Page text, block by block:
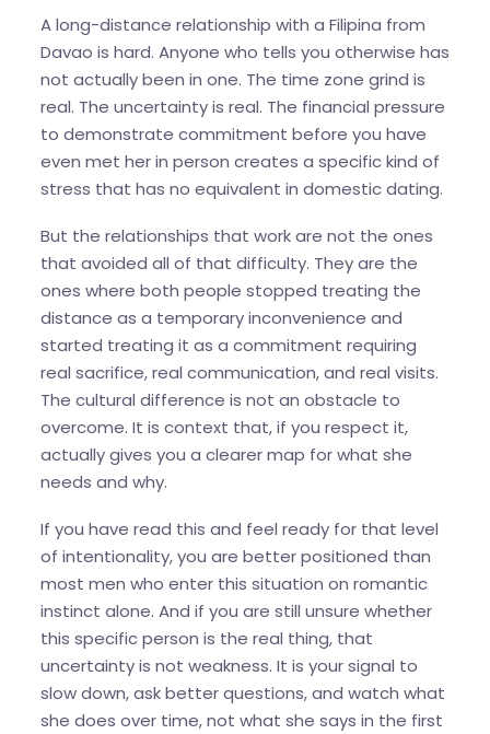
A long-distance relationship with a Filipina from
Davao is hard. Anyone who tells you otherwise has
not actually been in one. The time zone grind is
real. The uncertainty is real. The financial pressure
to demonstrate commitment before you have
even met her in person creates a specific kind of
stress that has no equivalent in domestic dating.
But the relationships that work are not the ones
that avoided all of that difficulty. They are the
ones where both people stopped treating the
distance as a temporary inconvenience and
started treating it as a commitment requiring
real sacrifice, real communication, and real visits.
The cultural difference is not an obstacle to
overcome. It is context that, if you respect it,
actually gives you a clearer map for what she
needs and why.
If you have read this and feel ready for that level
of intentionality, you are better positioned than
most men who enter this situation on romantic
instinct alone. And if you are still unsure whether
this specific person is the real thing, that
uncertainty is not weakness. It is your signal to
slow down, ask better questions, and watch what
she does over time, not what she says in the first